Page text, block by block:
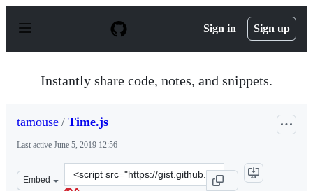
p
Sign in Sign up
Instantly share code, notes, and snippets.
tamouse / Time.js
Last active June 5, 2019 12:56
Embed
Clone
this